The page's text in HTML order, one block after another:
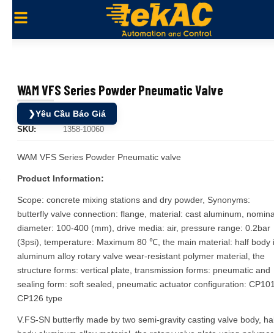
WAM VFS Series Powder Pneumatic Valve
❯Yêu Cầu Báo Giá
SKU: 1358-10060
WAM VFS Series Powder Pneumatic valve
Product Information:
Scope: concrete mixing stations and dry powder, Synonyms:
butterfly valve connection: flange, material: cast aluminum,
diameter: 100-400 (mm), drive media: air, pressure range: 0.2bar
(3psi), temperature: Maximum 80 ℃, the main material: half body
aluminum alloy rotary valve wear-resistant polymer material, the
structure forms: vertical plate, transmission forms: pneumatic and
sealing form: soft sealed, pneumatic actuator configuration:
CP126 type
V.FS-SN butterfly made by two semi-gravity casting valve body,